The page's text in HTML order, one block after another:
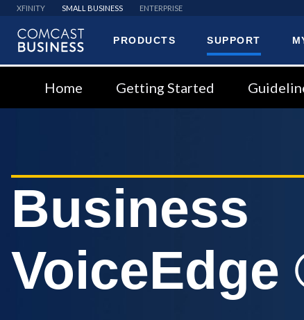
XFINITY SMALL BUSINESS ENTERPRISE
PRODUCTS SUPPORT
Home Getting Started
Business
VoiceEdge